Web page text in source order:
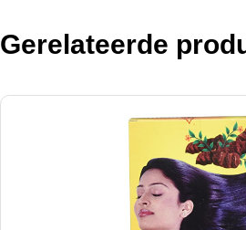
Gerelateerde